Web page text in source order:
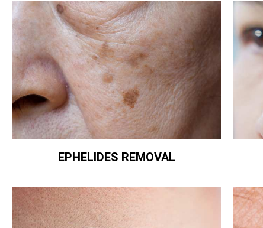
EPHELIDES REMOVAL